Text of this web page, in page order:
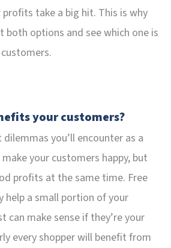
take a big hit. This is why
both options and see which one is
your customers?
you’ll encounter as a
your customers happy, but
profits at the same time. Free
help a small portion of your
can make sense if they’re your
every shopper will benefit from